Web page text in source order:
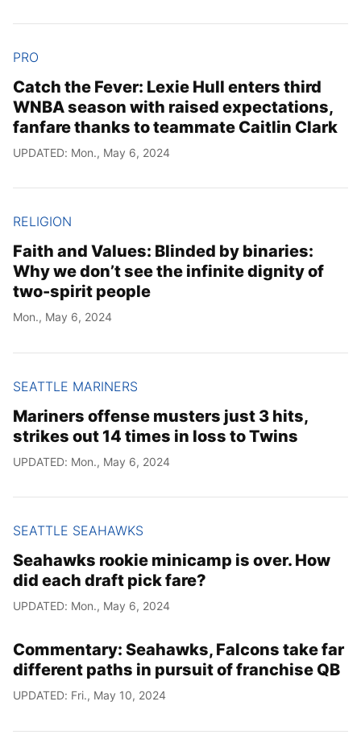
PRO
Catch the Fever: Lexie Hull enters third
WNBA season with raised expectations,
fanfare thanks to teammate Caitlin Clark
UPDATED: Mon., May 6, 2024
RELIGION
Faith and Values: Blinded by binaries:
Why we don’t see the infinite dignity of
two-spirit people
Mon., May 6, 2024
SEATTLE MARINERS
Mariners offense musters just 3 hits,
strikes out 14 times in loss to Twins
UPDATED: Mon., May 6, 2024
SEATTLE SEAHAWKS
Seahawks rookie minicamp is over. How
did each draft pick fare?
UPDATED: Mon., May 6, 2024
Commentary: Seahawks, Falcons take far
different paths in pursuit of franchise QB
UPDATED: Fri., May 10, 2024